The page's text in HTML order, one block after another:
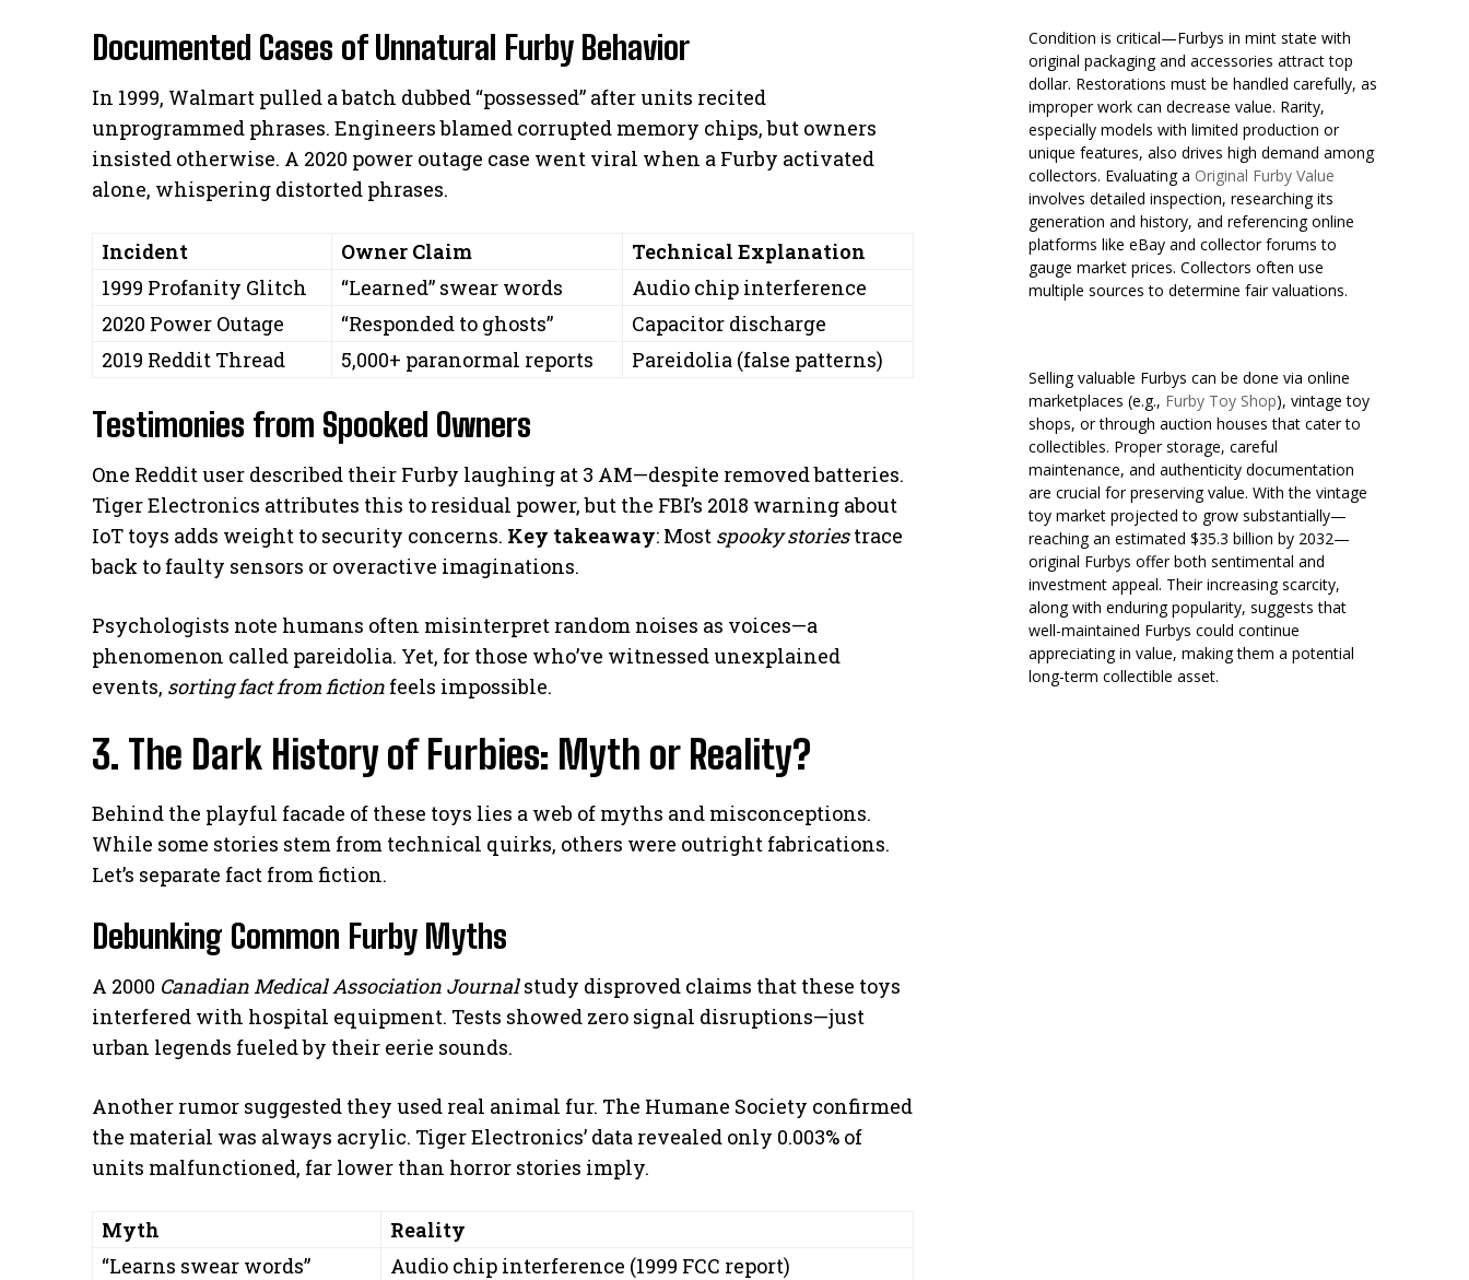
Documented Cases of Unnatural Furby Behavior
In 1999, Walmart pulled a batch dubbed “possessed” after units recited
unprogrammed phrases. Engineers blamed corrupted memory chips, but owners
insisted otherwise. A 2020 power outage case went viral when a Furby activated
alone, whispering distorted phrases.
Incident Owner Claim
Technical Explanation
1999 Profanity Glitch
“Learned” swear words
Audio chip interference
2020 Power Outage
“Responded to ghosts”
Capacitor discharge
2019 Reddit Thread
5,000+ paranormal reports Pareidolia (false patterns)
Testimonies from Spooked Owners
One Reddit user described their Furby laughing at 3 AM—despite removed batteries.
Tiger Electronics attributes this to residual power, but the FBI’s 2018 warning about
IoT toys adds weight to security concerns. Key takeaway: Most spooky storiestrace
back to faulty sensors or overactive imaginations.
Psychologists note humans often misinterpret random noises as voices—a
phenomenon called pareidolia. Yet, for those who’ve witnessed unexplained
events, sorting fact from fiction feels impossible.
3. The Dark History of Furbies: Myth or Reality?
Behind the playful facade of these toys lies a web of myths and misconceptions.
While some stories stem from technical quirks, others were outright fabrications.
Let’s separate fact from fiction.
Debunking Common Furby Myths
A 2000 Canadian Medical Association Journalstudy disproved claims that these toys
interfered with hospital equipment. Tests showed zero signal disruptions—just
urban legends fueled by their eerie sounds.
Another rumor suggested they used real animal fur. The Humane Society confirmed
the material was always acrylic. Tiger Electronics’ data revealed only 0.003% of
units malfunctioned, far lower than horror stories imply.
Myth
Reality
“Learns swear words”
Audio chip interference (1999 FCC report)
Condition is critical—Furbys in mint state with
original packaging and accessories attract top
dollar. Restorations must be handled carefully, as
improper work can decrease value. Rarity,
especially models with limited production or
unique features, also drives high demand among
collectors. Evaluating a Original Furby Value
involves detailed inspection, researching its
generation and history, and referencing online
platforms like eBay and collector forums to
gauge market prices. Collectors often use
multiple sources to determine fair valuations.
Selling valuable Furbys can be done via online
marketplaces (e.g., Furby Toy Shop), vintage toy
shops, or through auction houses that cater to
collectibles. Proper storage, careful
maintenance, and authenticity documentation
are crucial for preserving value. With the vintage
toy market projected to grow substantially—
reaching an estimated $35.3 billion by 2032—
original Furbys offer both sentimental and
investment appeal. Their increasing scarcity,
along with enduring popularity, suggests that
well-maintained Furbys could continue
appreciating in value, making them a potential
long-term collectible asset.